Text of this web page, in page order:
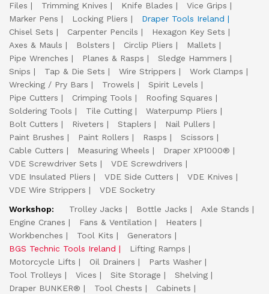
Files
Trimming Knives Knife Blades
Vice Grips
Marker Pens
Locking Pliers
Draper Tools Ireland
Chisel Sets
Carpenter Pencils
Hexagon Key Sets
Axes & Mauls
Bolsters Circlip Pliers
Mallets
Pipe Wrenches
Planes & Rasps
Sledge Hammers
Snips
Tap & Die Sets Wire Strippers
Work Clamps
Wrecking / Pry Bars
Trowels
Spirit Levels
Pipe Cutters
Crimping Tools
Roofing Squares
Soldering Tools
Tile Cutting
Waterpump Pliers
Bolt Cutters
Riveters Staplers
Nail Pullers
Paint Brushes
Paint Rollers Rasps
Scissors
Cable Cutters
Measuring Wheels
Draper XP1000®
VDE Screwdriver Sets
VDE Screwdrivers
VDE Insulated Pliers
VDE Side Cutters
VDE Knives
VDE Wire Strippers
VDE Socketry
Workshop:
Trolley Jacks Bottle Jacks
Axle Stands
Engine Cranes
Fans & Ventilation
Heaters
Workbenches
Tool Kits
Generators
BGS Technic Tools Ireland
Lifting Ramps
Motorcycle Lifts
Oil Drainers
Parts Washer
Tool Trolleys
Vices Site Storage
Shelving
Draper BUNKER®
Tool Chests
Cabinets